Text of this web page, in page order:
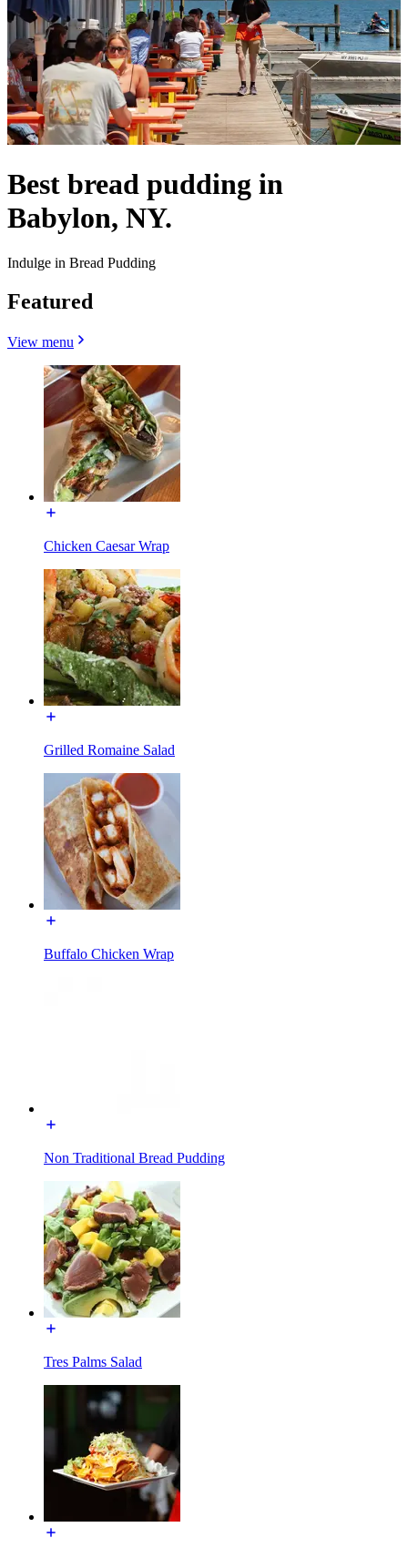
Best bread pudding in
Babylon, NY.
Indulge in Bread Pudding
Featured
View menu
Chicken Caesar Wrap
Grilled Romaine Salad
Buffalo Chicken Wrap
Non Traditional Bread Pudding
Tres Palms Salad